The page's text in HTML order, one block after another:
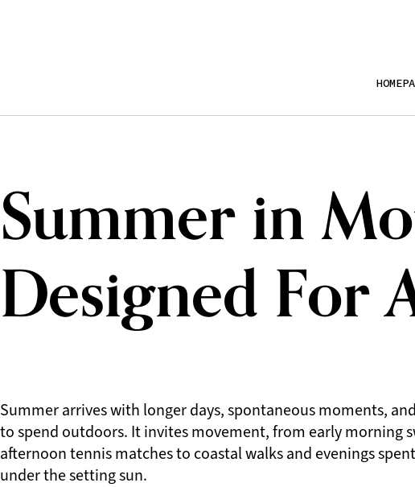
Summer in
Designed For
Summer arrives with longer days, spontaneous moments,
to spend outdoors. It invites movement, from early morning
afternoon tennis matches to coastal walks and evenings
under the setting sun.